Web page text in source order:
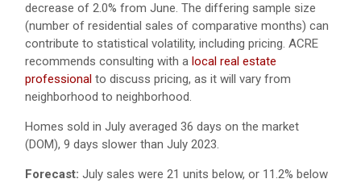
decrease of 2.0% from June. The differing sample size
(number of residential sales of comparative months) can
contribute to statistical volatility, including pricing. ACRE
recommends consulting with a local real estate
professional to discuss pricing, as it will vary from
neighborhood to neighborhood.
Homes sold in July averaged 36 days on the market
(DOM), 9 days slower than July 2023.
Forecast: July sales were 21 units below, or 11.2% below